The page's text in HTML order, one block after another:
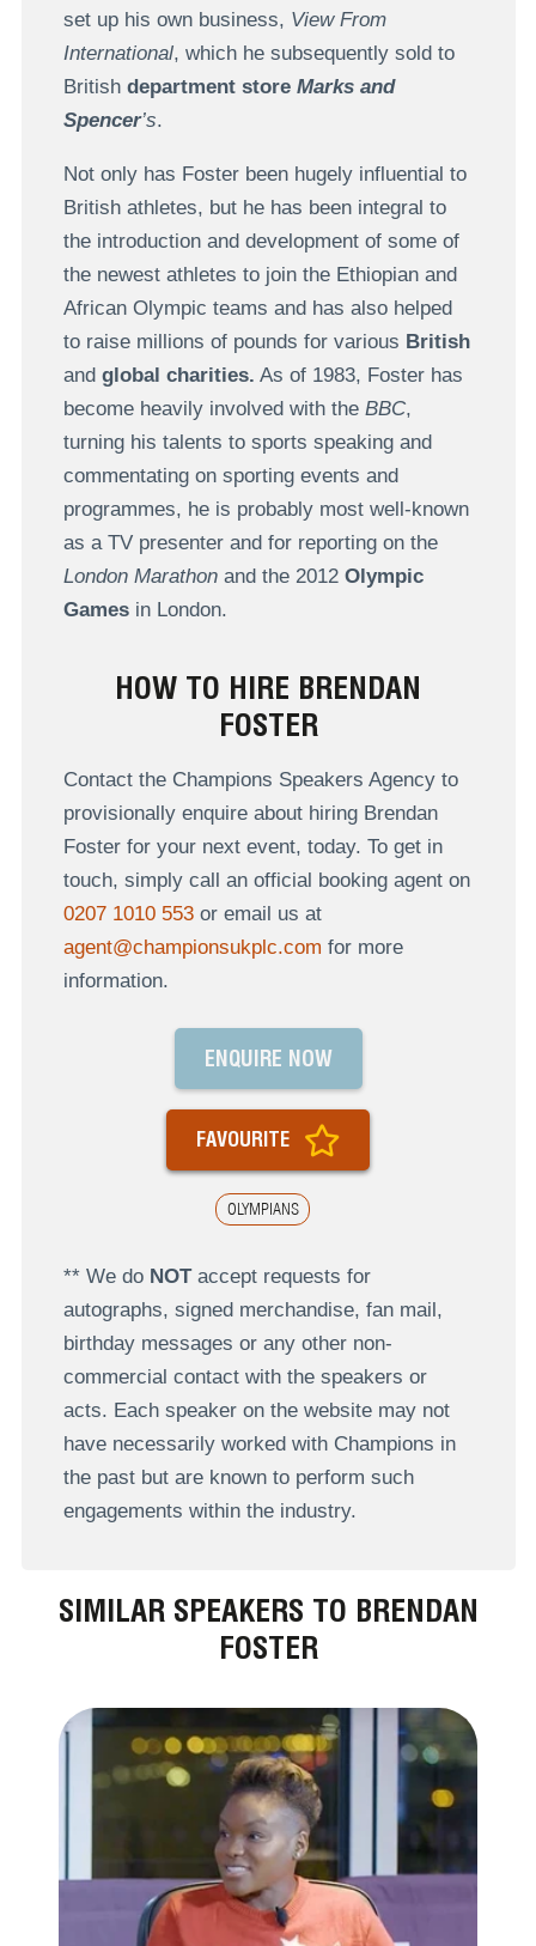
set up his own business, View From
International, which he subsequently sold to
British department store Marks and
Spencer’s.
Not only has Foster been hugely influential to
British athletes, but he has been integral to
the introduction and development of some of
the newest athletes to join the Ethiopian and
African Olympic teams and has also helped
to raise millions of pounds for various British
and global charities. As of 1983, Foster has
become heavily involved with the BBC,
turning his talents to sports speaking and
commentating on sporting events and
programmes, he is probably most well-known
as a TV presenter and for reporting on the
London Marathonand the 2012 Olympic
Gamesin London.
HOW TO HIRE BRENDAN
FOSTER
Contact the Champions Speakers Agency to
provisionally enquire about hiring Brendan
Foster for your next event, today. To get in
touch, simply call an official booking agent on
0207 1010 553or email us at
agent@championsukplc.com for more
information.
OLYMPIANS
ENQUIRE NOW
FAVOURITE
** We do NOTaccept requests for
autographs, signed merchandise, fan mail,
birthday messages or any other non-
commercial contact with the speakers or
acts. Each speaker on the website may not
have necessarily worked with Champions in
the past but are known to perform such
engagements within the industry.
SIMILAR SPEAKERS TO BRENDAN
FOSTER